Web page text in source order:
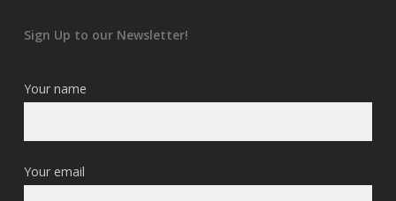
Sign Up to our Newsletter!
Your name
Your email